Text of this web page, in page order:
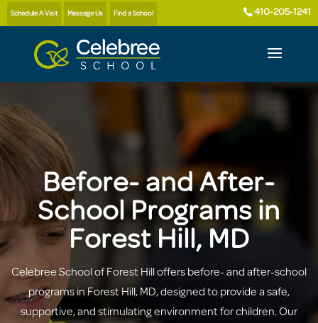
Schedule A Visit Message Us Find a School 410-205-1241
Before- and After-
School Programs in
Forest Hill, MD
Celebree School of Forest Hill offers before- and after-school
programs in Forest Hill, MD, designed to provide a safe,
supportive, and stimulating environment for children. Our